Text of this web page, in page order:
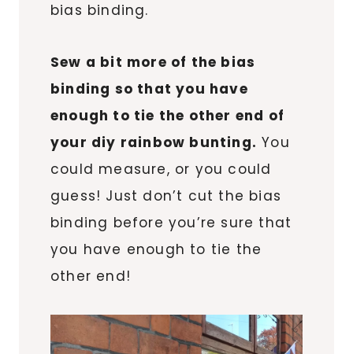
bias binding.
Sew a bit more of the bias
binding so that you have
enough to tie the other end of
your diy rainbow bunting. You
could measure, or you could
guess! Just don’t cut the bias
binding before you’re sure that
you have enough to tie the
other end!